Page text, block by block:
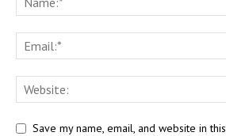
Save my name, email, and website in